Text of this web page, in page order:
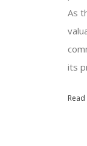
As
its